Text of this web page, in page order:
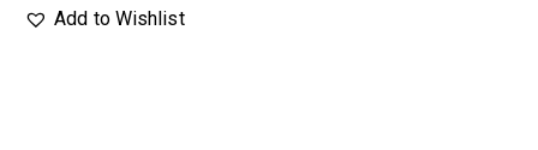
Add to Wishlist